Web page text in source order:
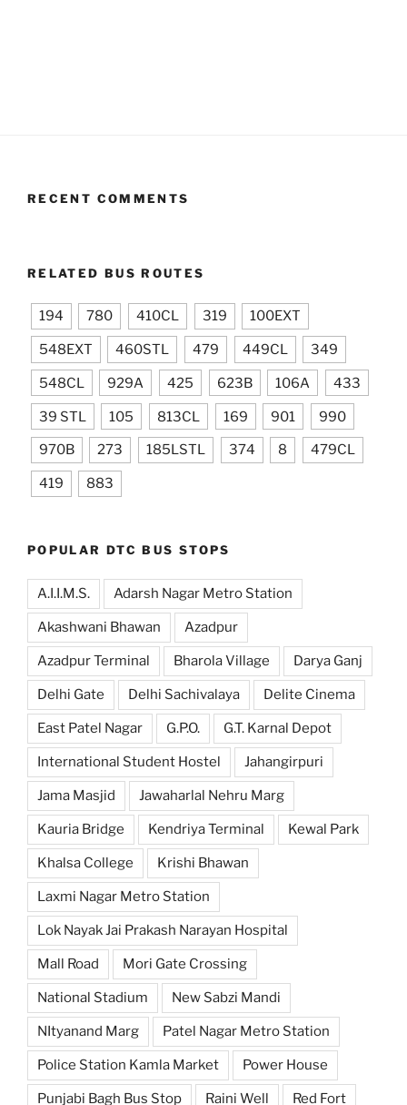
RECENT COMMENTS
RELATED BUS ROUTES
194 780 410CL 319 100EXT
548EXT 460STL 479 449CL 349
548CL 929A 425 623B 106A 433
39 STL 105 813CL 169 901 990
970B 273 185LSTL 374 8 479CL
419 883
POPULAR DTC BUS STOPS
A.I.I.M.S. Adarsh Nagar Metro Station
Akashwani Bhawan Azadpur
Azadpur Terminal Bharola Village Darya Ganj
Delhi Gate Delhi Sachivalaya Delite Cinema
East Patel Nagar G.P.O. G.T. Karnal Depot
International Student Hostel Jahangirpuri
Jama Masjid Jawaharlal Nehru Marg
Kauria Bridge Kendriya Terminal Kewal Park
Khalsa College Krishi Bhawan
Laxmi Nagar Metro Station
Lok Nayak Jai Prakash Narayan Hospital
Mall Road Mori Gate Crossing
National Stadium New Sabzi Mandi
NItyanand Marg Patel Nagar Metro Station
Police Station Kamla Market Power House
Punjabi Bagh Bus Stop Raini Well Red Fort